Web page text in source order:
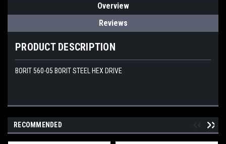
Overview
Reviews
PRODUCT DESCRIPTION
BORIT 560-05 BORIT STEEL HEX DRIVE
RECOMMENDED